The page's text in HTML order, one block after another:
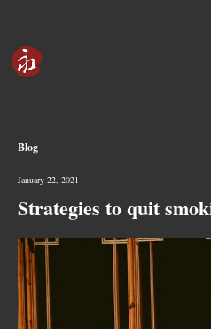
Blog
January 22, 2021
Strategies to quit